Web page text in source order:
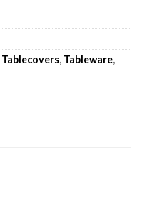
Tablecovers, Tableware,